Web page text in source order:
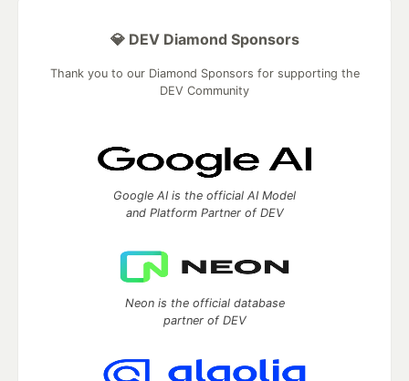
💎 DEV Diamond Sponsors
Thank you to our Diamond Sponsors for supporting the
DEV Community
Google AI is the official AI Model
and Platform Partner of DEV
Neon is the official database
partner of DEV